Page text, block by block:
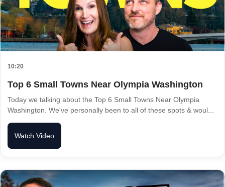
10:20
Top 6 Small Towns Near Olympia Washington
Today we talking about the Top 6 Small Towns Near Olympia
Washington. We've personally been to all of these spots & woul...
Watch Video